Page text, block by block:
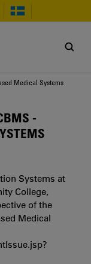
Medical Systems
-
Systems at
College,
of the
Medical